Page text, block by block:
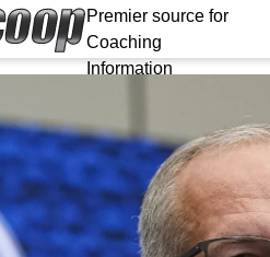
Premier source for
Coaching
Information